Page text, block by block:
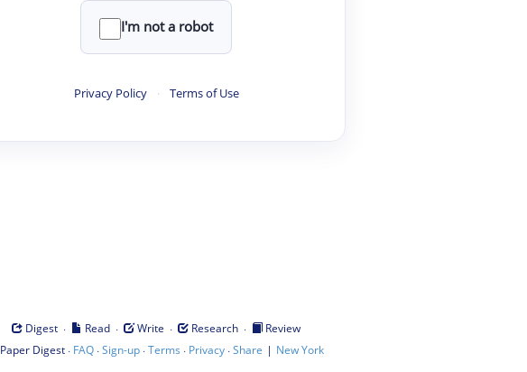
I'm not a robot
Privacy Policy · Terms of Use
Digest · Read · Write · Research ·
Review
Paper Digest· FAQ·Sign-up·Terms · Privacy·Share | New York